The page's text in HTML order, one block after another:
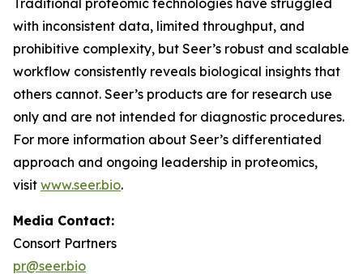
Traditional proteomic technologies have struggled
with inconsistent data, limited throughput, and
prohibitive complexity, but Seer’s robust and scalable
workflow consistently reveals biological insights that
others cannot. Seer’s products are for research use
only and are not intended for diagnostic procedures.
For more information about Seer’s differentiated
approach and ongoing leadership in proteomics,
visit www.seer.bio.
Media Contact:
Consort Partners
pr@seer.bio